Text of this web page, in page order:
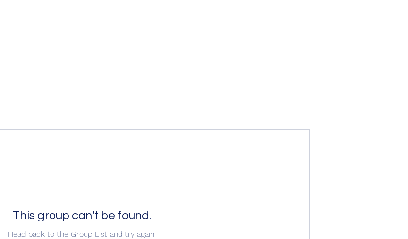
This group can't be found.
Head back to the Group List and try again.